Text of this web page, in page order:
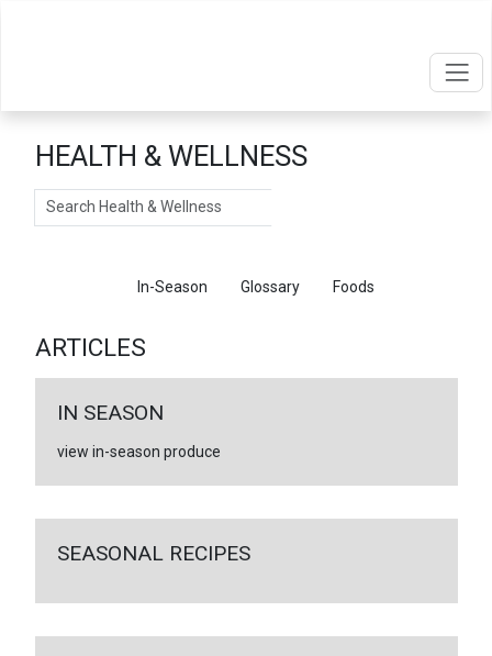
HEALTH & WELLNESS
Search
In-Season Glossary Foods
ARTICLES
IN SEASON
view in-season produce
SEASONAL RECIPES